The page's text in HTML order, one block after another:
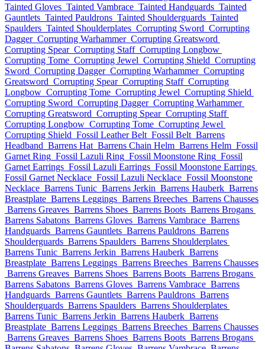
Tainted Gloves Tainted Vambrace Tainted Handguards Tainted
Gauntlets Tainted Pauldrons Tainted Shoulderguards Tainted
Spaulders Tainted Shoulderplates Corrupting Sword Corrupting
Dagger Corrupting Warhammer Corrupting Greatsword
Corrupting Spear Corrupting Staff Corrupting Longbow
Corrupting Tome Corrupting Jewel Corrupting Shield Corrupting
Sword Corrupting Dagger Corrupting Warhammer Corrupting
Greatsword Corrupting Spear Corrupting Staff Corrupting
Longbow Corrupting Tome Corrupting Jewel Corrupting Shield
Corrupting Sword Corrupting Dagger Corrupting Warhammer
Corrupting Greatsword Corrupting Spear Corrupting Staff
Corrupting Longbow Corrupting Tome Corrupting Jewel
Corrupting Shield Fossil Leather Belt Fossil Belt Barrens
Headband Barrens Hat Barrens Chain Helm Barrens Helm Fossil
Garnet Ring Fossil Lazuli Ring Fossil Moonstone Ring Fossil
Garnet Earrings Fossil Lazuli Earrings Fossil Moonstone Earrings
Fossil Garnet Necklace Fossil Lazuli Necklace Fossil Moonstone
Necklace Barrens Tunic Barrens Jerkin Barrens Hauberk Barrens
Breastplate Barrens Leggings Barrens Breeches Barrens Chausses
Barrens Greaves Barrens Shoes Barrens Boots Barrens Brogans
Barrens Sabatons Barrens Gloves Barrens Vambrace Barrens
Handguards Barrens Gauntlets Barrens Pauldrons Barrens
Shoulderguards Barrens Spaulders Barrens Shoulderplates
Barrens Tunic Barrens Jerkin Barrens Hauberk Barrens
Breastplate Barrens Leggings Barrens Breeches Barrens Chausses
Barrens Greaves Barrens Shoes Barrens Boots Barrens Brogans
Barrens Sabatons Barrens Gloves Barrens Vambrace Barrens
Handguards Barrens Gauntlets Barrens Pauldrons Barrens
Shoulderguards Barrens Spaulders Barrens Shoulderplates
Barrens Tunic Barrens Jerkin Barrens Hauberk Barrens
Breastplate Barrens Leggings Barrens Breeches Barrens Chausses
Barrens Greaves Barrens Shoes Barrens Boots Barrens Brogans